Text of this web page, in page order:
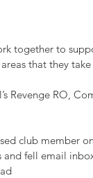
together to
that they
Revenge RO,
club member
fell email